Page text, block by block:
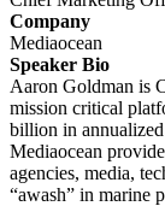
Company
Mediaocean
Speaker Bio
Aaron Goldman is
mission critical
billion in
Mediaocean
agencies, media,
“awash” in marine